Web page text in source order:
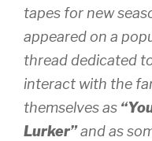
tapes for new
appeared on a
thread dedicated
interact with the
themselves as
Lurker”and as